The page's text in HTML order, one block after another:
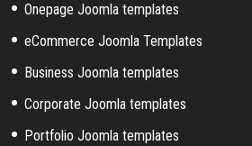
Onepage Joomla templates
eCommerce Joomla Templates
Business Joomla templates
Corporate Joomla templates
Portfolio Joomla templates